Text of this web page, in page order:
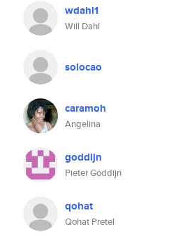
wdahl1
Will Dahl
solocao
caramoh
Angelina
goddijn
Pieter Goddijn
qohat
Qohat Pretel